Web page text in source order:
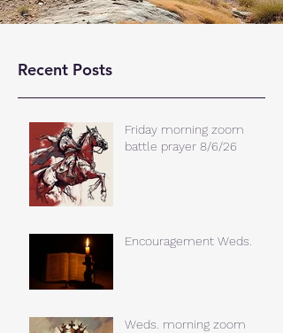
Recent Posts
Friday morning zoom
battle prayer 8/6/26
Encouragement Weds.
Weds. morning zoom